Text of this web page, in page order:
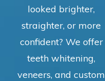
looked brighter,
straighter, or more
confident? We offer
teeth whitening,
veneers, and custom